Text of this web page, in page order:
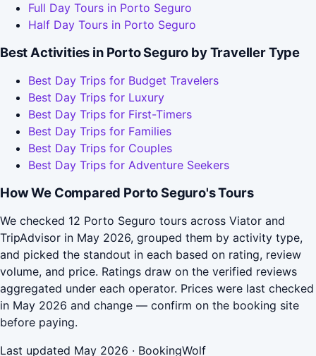
Full Day Tours in Porto Seguro
Half Day Tours in Porto Seguro
Best Activities in Porto Seguro by Traveller Type
Best Day Trips for Budget Travelers
Best Day Trips for Luxury
Best Day Trips for First-Timers
Best Day Trips for Families
Best Day Trips for Couples
Best Day Trips for Adventure Seekers
How We Compared Porto Seguro's Tours
We checked 12 Porto Seguro tours across Viator and
TripAdvisor in May 2026, grouped them by activity type,
and picked the standout in each based on rating, review
volume, and price. Ratings draw on the verified reviews
aggregated under each operator. Prices were last checked
in May 2026 and change — confirm on the booking site
before paying.
Last updated May 2026 · BookingWolf